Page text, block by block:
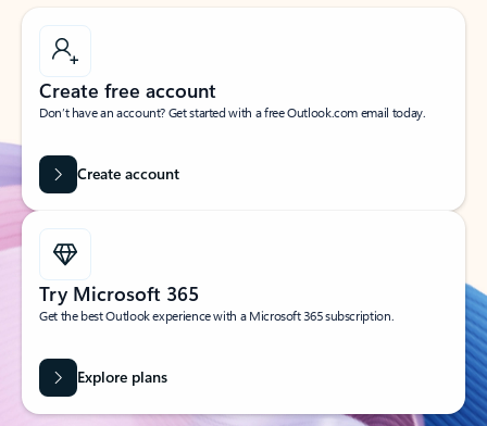
Create free account
Don’t have an account? Get started with a free Outlook.com email today.
Create account
Try Microsoft 365
Get the best Outlook experience with a Microsoft 365 subscription.
Explore plans